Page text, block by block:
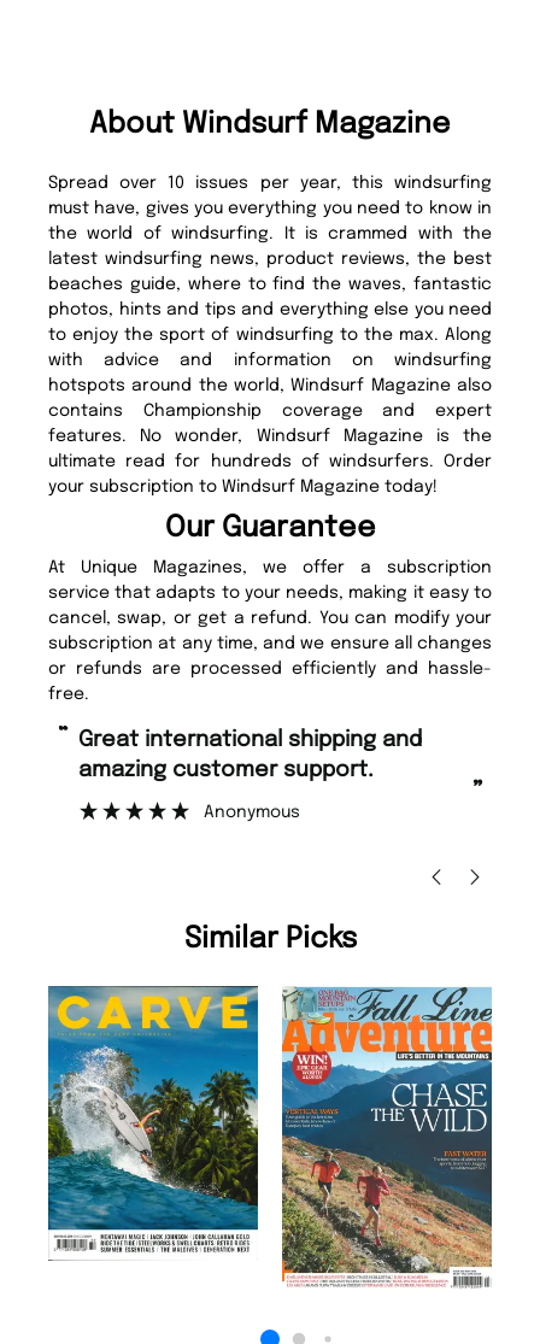
About Windsurf Magazine
Spread over 10 issues per year, this windsurfing
must have, gives you everything you need to know in
the world of windsurfing. It is crammed with the
latest windsurfing news, product reviews, the best
beaches guide, where to find the waves, fantastic
photos, hints and tips and everything else you need
to enjoy the sport of windsurfing to the max. Along
with advice and information on windsurfing
hotspots around the world, Windsurf Magazine also
contains Championship coverage and expert
features. No wonder, Windsurf Magazine is the
ultimate read for hundreds of windsurfers. Order
your subscription to Windsurf Magazine today!
Our Guarantee
At Unique Magazines, we offer a subscription
service that adapts to your needs, making it easy to
cancel, swap, or get a refund. You can modify your
subscription at any time, and we ensure all changes
or refunds are processed efficiently and hassle-
free.
Great international shipping and
amazing customer support.
Anonymous
Similar Picks